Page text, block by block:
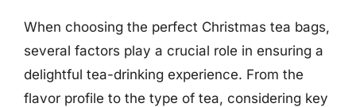
When choosing the perfect Christmas tea bags,
several factors play a crucial role in ensuring a
delightful tea-drinking experience. From the
flavor profile to the type of tea, considering key